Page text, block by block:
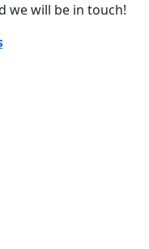
we will be in touch!